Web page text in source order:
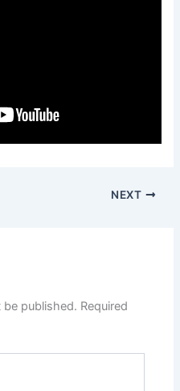
NEXT
be published. Required